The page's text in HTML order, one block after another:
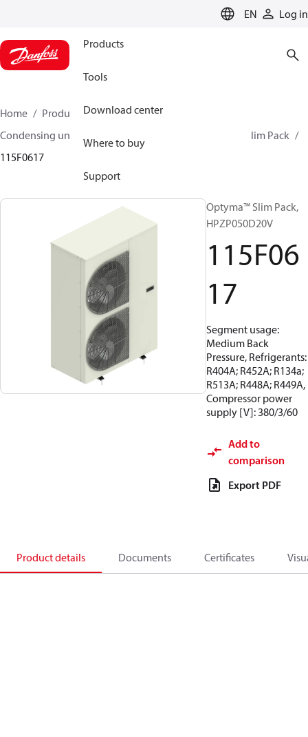
EN Log in
Products
Tools
Download center
Where to buy
Support
Home Products
Climate Solutions for cooling
Condensing units
Optyma™ Slim Pack
115F0617
Optyma™ Slim Pack,
HPZP050D20V
115F06
17
Segment usage:
Medium Back
Pressure, Refrigerants:
R404A; R452A; R134a;
R513A; R448A; R449A,
Compressor power
supply [V]: 380/3/60
Add to
comparison
Export PDF
Product details Documents Certificates